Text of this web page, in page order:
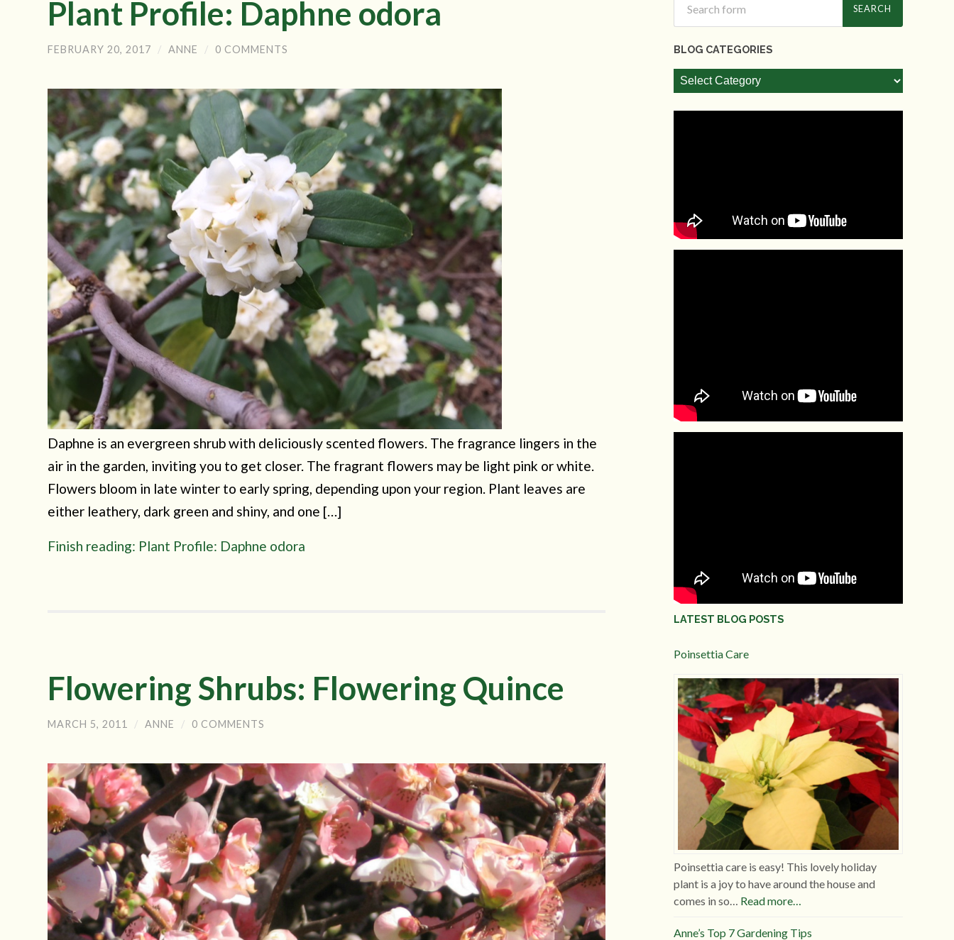
Plant Profile: Daphne odora
FEBRUARY 20, 2017 / ANNE / 0 COMMENTS
Daphne is an evergreen shrub with deliciously scented flowers. The fragrance lingers in the
air in the garden, inviting you to get closer. The fragrant flowers may be light pink or white.
Flowers bloom in late winter to early spring, depending upon your region. Plant leaves are
either leathery, dark green and shiny, and one […]
Finish reading: Plant Profile: Daphne odora
Flowering Shrubs: Flowering Quince
MARCH 5, 2011 / ANNE / 0 COMMENTS
BLOG CATEGORIES
Blog
Categories
LATEST BLOG POSTS
Poinsettia Care
Poinsettia care is easy! This lovely holiday
plant is a joy to have around the house and
comes in so… Read more…
Anne’s Top 7 Gardening Tips